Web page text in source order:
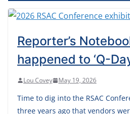
Reporter’s
happened to ‘Q-
Lou Covey May 19, 2026
Time to dig into the RSAC
three years ago that vendors